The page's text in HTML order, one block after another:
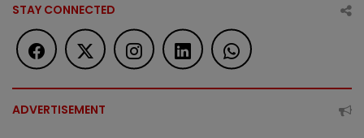
STAY CONNECTED
ADVERTISEMENT